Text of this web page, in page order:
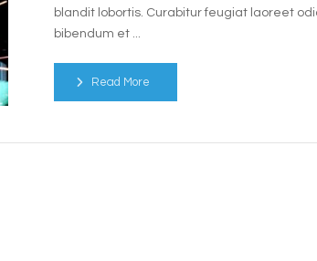
blandit lobortis. Curabitur feugiat laoreet
bibendum et ...
Read More